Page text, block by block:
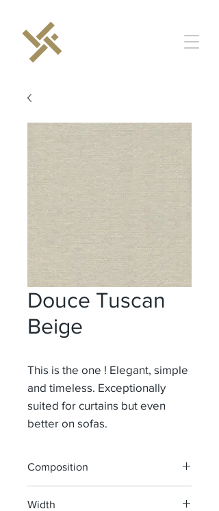
Douce Tuscan
Beige
This is the one ! Elegant, simple
and timeless. Exceptionally
suited for curtains but even
better on sofas.
Composition
Width